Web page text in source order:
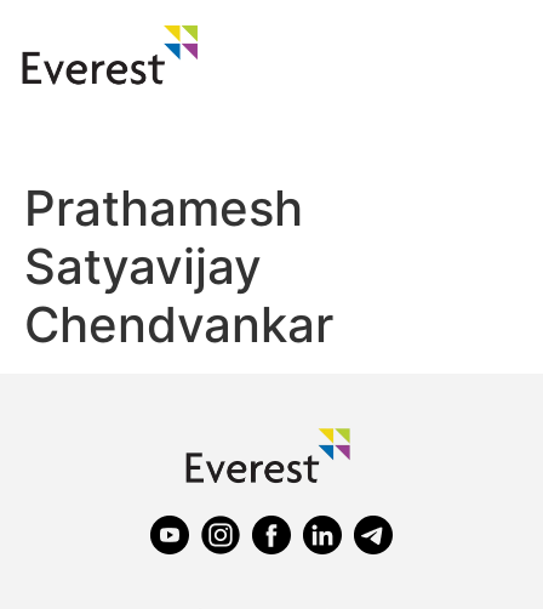
Prathamesh
Satyavijay
Chendvankar